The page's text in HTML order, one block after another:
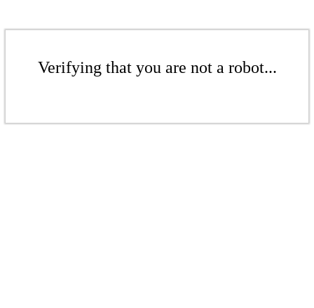
Verifying that you are not a robot...